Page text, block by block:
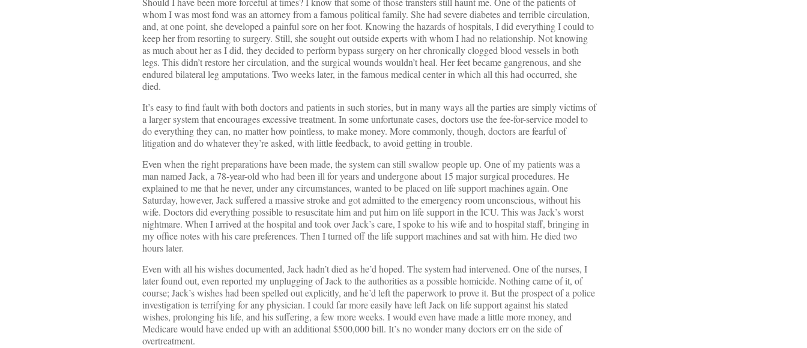
whom I was most fond was an attorney from a famous political family. She had severe diabetes and terrible circulation,
and, at one point, she developed a painful sore on her foot. Knowing the hazards of hospitals, I did everything I could to
keep her from resorting to surgery. Still, she sought out outside experts with whom I had no relationship. Not knowing
as much about her as I did, they decided to perform bypass surgery on her chronically clogged blood vessels in both
legs. This didn’t restore her circulation, and the surgical wounds wouldn’t heal. Her feet became gangrenous, and she
endured bilateral leg amputations. Two weeks later, in the famous medical center in which all this had occurred, she
died.
It’s easy to find fault with both doctors and patients in such stories, but in many ways all the parties are simply victims of
a larger system that encourages excessive treatment. In some unfortunate cases, doctors use the fee-for-service model to
do everything they can, no matter how pointless, to make money. More commonly, though, doctors are fearful of
litigation and do whatever they’re asked, with little feedback, to avoid getting in trouble.
Even when the right preparations have been made, the system can still swallow people up. One of my patients was a
man named Jack, a 78-year-old who had been ill for years and undergone about 15 major surgical procedures. He
explained to me that he never, under any circumstances, wanted to be placed on life support machines again. One
Saturday, however, Jack suffered a massive stroke and got admitted to the emergency room unconscious, without his
wife. Doctors did everything possible to resuscitate him and put him on life support in the ICU. This was Jack’s worst
nightmare. When I arrived at the hospital and took over Jack’s care, I spoke to his wife and to hospital staff, bringing in
my office notes with his care preferences. Then I turned off the life support machines and sat with him. He died two
hours later.
Even with all his wishes documented, Jack hadn’t died as he’d hoped. The system had intervened. One of the nurses, I
later found out, even reported my unplugging of Jack to the authorities as a possible homicide. Nothing came of it, of
course; Jack’s wishes had been spelled out explicitly, and he’d left the paperwork to prove it. But the prospect of a police
investigation is terrifying for any physician. I could far more easily have left Jack on life support against his stated
wishes, prolonging his life, and his suffering, a few more weeks. I would even have made a little more money, and
Medicare would have ended up with an additional $500,000 bill. It’s no wonder many doctors err on the side of
overtreatment.